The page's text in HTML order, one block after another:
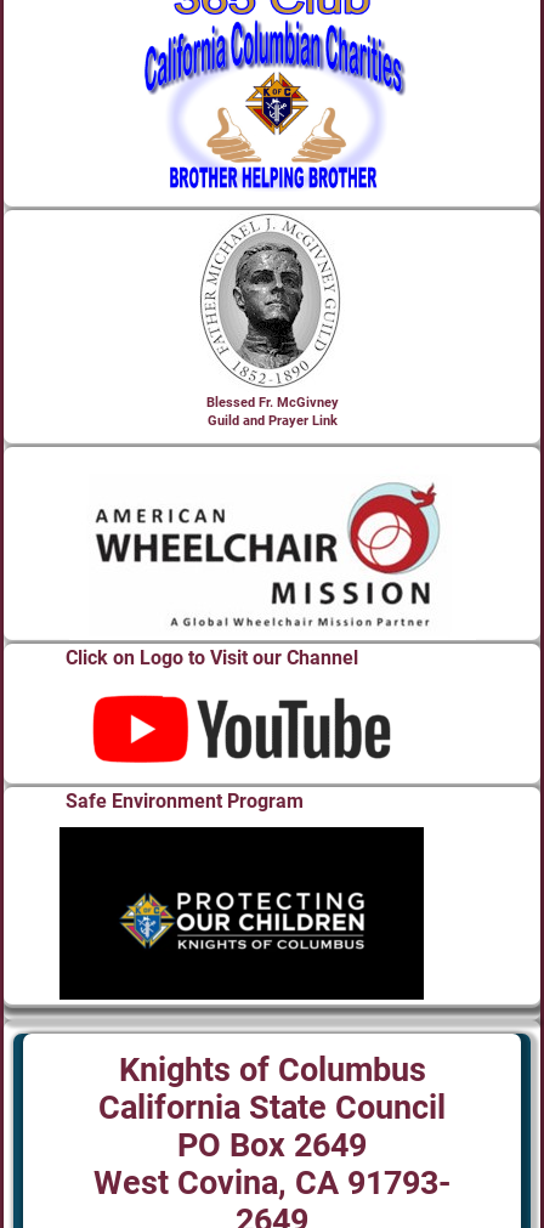
Blessed Fr. McGivney
Guild and Prayer Link
Click on Logo to Visit our Channel
Safe Environment Program
Knights of Columbus
California State Council
PO Box 2649
West Covina, CA 91793-